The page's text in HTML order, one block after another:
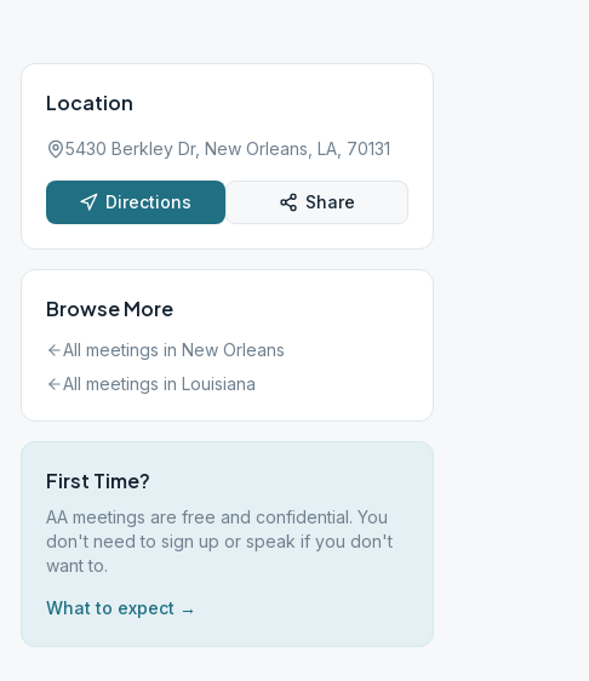
Location
5430 Berkley Dr, New Orleans, LA, 70131
Directions Share
Browse More
All meetings in New Orleans
All meetings in Louisiana
First Time?
AA meetings are free and confidential. You
don't need to sign up or speak if you don't
want to.
What to expect →